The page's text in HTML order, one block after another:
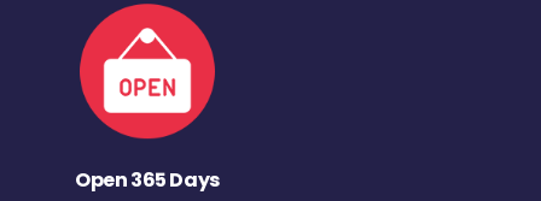
Open 365 Days